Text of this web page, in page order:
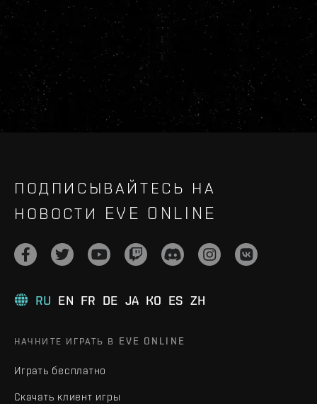
ПОДПИСЫВАЙТЕСЬ НА
НОВОСТИ EVE ONLINE
RU EN FR DE JA KO ES ZH
НАЧНИТЕ ИГРАТЬ В EVE ONLINE
Играть бесплатно
Скачать клиент игры